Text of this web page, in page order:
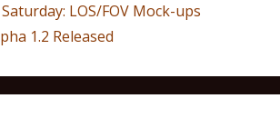
LOS/FOV Mock-ups
1.2 Released